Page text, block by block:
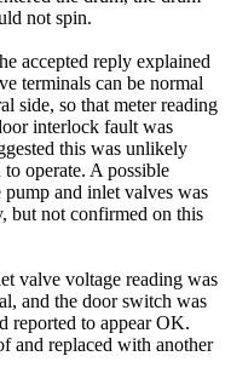
not spin.
accepted reply explained
terminals can be normal
side, so that meter reading
interlock fault was
this was unlikely
to operate. A possible
and inlet valves was
but not confirmed on this
valve voltage reading was
and the door switch was
reported to appear OK.
and replaced with another